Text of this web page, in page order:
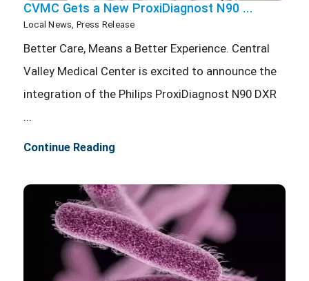
CVMC Gets a New ProxiDiagnost N90 ...
Local News, Press Release
Better Care, Means a Better Experience. Central
Valley Medical Center is excited to announce the
integration of the Philips ProxiDiagnost N90 DXR
...
Continue Reading